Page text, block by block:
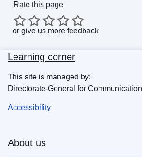
Rate this page
or give us more feedback
Learning corner
This site is managed by:
Directorate-General for Communication
Accessibility
About us